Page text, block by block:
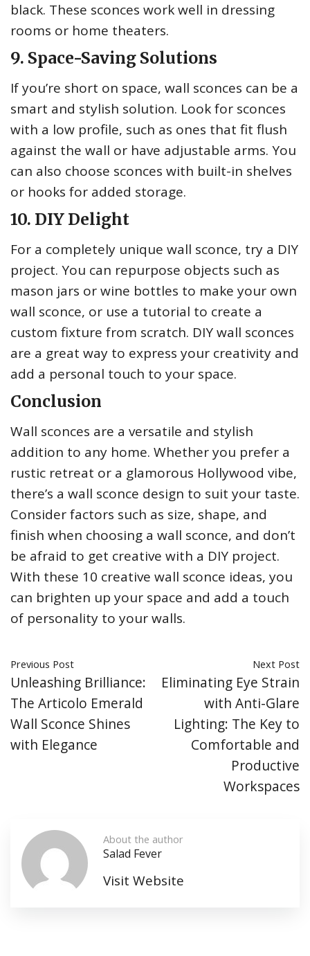
black. These sconces work well in dressing
rooms or home theaters.
9. Space-Saving Solutions
If you’re short on space, wall sconces can be a
smart and stylish solution. Look for sconces
with a low profile, such as ones that fit flush
against the wall or have adjustable arms. You
can also choose sconces with built-in shelves
or hooks for added storage.
10. DIY Delight
For a completely unique wall sconce, try a DIY
project. You can repurpose objects such as
mason jars or wine bottles to make your own
wall sconce, or use a tutorial to create a
custom fixture from scratch. DIY wall sconces
are a great way to express your creativity and
add a personal touch to your space.
Conclusion
Wall sconces are a versatile and stylish
addition to any home. Whether you prefer a
rustic retreat or a glamorous Hollywood vibe,
there’s a wall sconce design to suit your taste.
Consider factors such as size, shape, and
finish when choosing a wall sconce, and don’t
be afraid to get creative with a DIY project.
With these 10 creative wall sconce ideas, you
can brighten up your space and add a touch
of personality to your walls.
Previous Post
Unleashing Brilliance:
The Articolo Emerald
Wall Sconce Shines
with Elegance
Next Post
Eliminating Eye Strain
with Anti-Glare
Lighting: The Key to
Comfortable and
Productive
Workspaces
About the author
Salad Fever
Visit Website